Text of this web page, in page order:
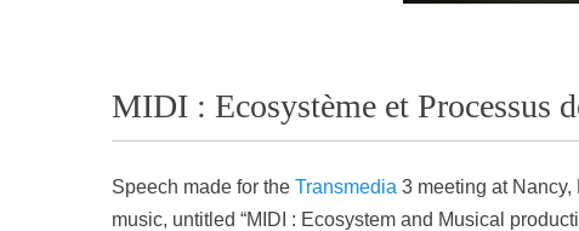
MIDI : Ecosystème et Processus
Speech made for the Transmedia 3 meeting at Nancy,
music, untitled “MIDI : Ecosystem and Musical